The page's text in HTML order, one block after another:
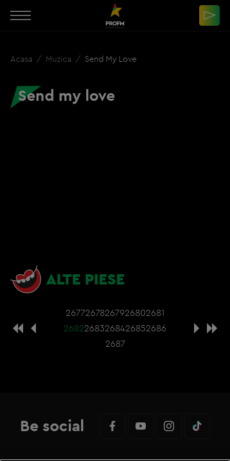
Acasa Muzica Send My Love
Send my love
ALTE PIESE
26772678267926802681
26822683268426852686
2687
Be social